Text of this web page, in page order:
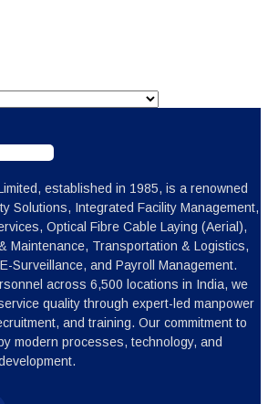
established in 1985, is a renowned
Solutions, Integrated Facility Management,
Optical Fibre Cable Laying (Aerial),
Maintenance, Transportation & Logistics,
Surveillance, and Payroll Management.
across 6,500 locations in India, we
quality through expert-led manpower
and training. Our commitment to
modern processes, technology, and